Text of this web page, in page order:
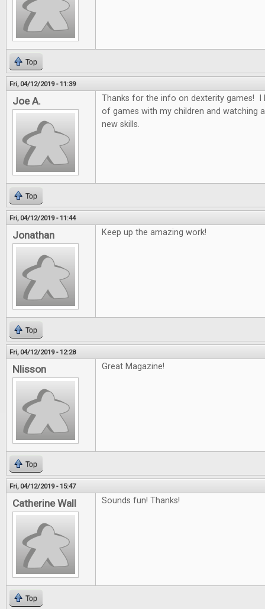
Top
Fri, 04/12/2019 - 11:39
Joe A.
Thanks for the info on dexterity games! I
of games with my children and watching
new skills.
Top
Fri, 04/12/2019 - 11:44
Jonathan Keep up the amazing work!
Top
Fri, 04/12/2019 - 12:28
Nlisson Great Magazine!
Top
Fri, 04/12/2019 - 15:47
Catherine Wall Sounds fun! Thanks!
Top